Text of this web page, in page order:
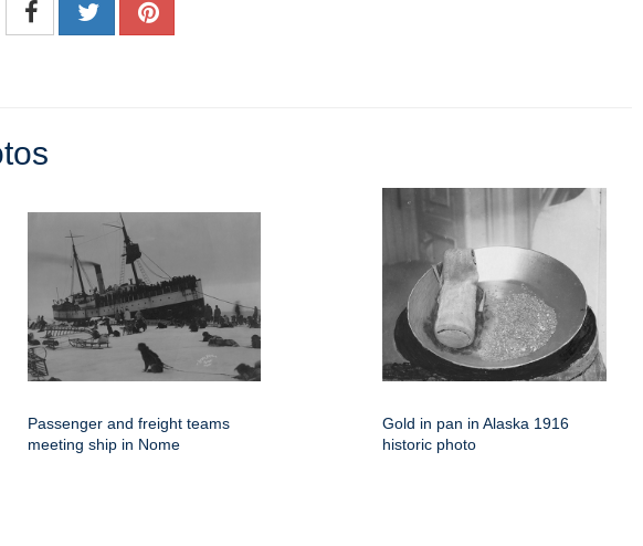
Passenger and freight teams
meeting ship in Nome
Gold in pan in Alaska 1916
historic photo